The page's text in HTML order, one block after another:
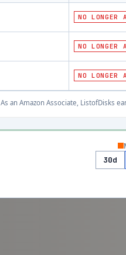
NO LONGER
NO LONGER
NO LONGER
As an Amazon Associate, ListofDisks
30d